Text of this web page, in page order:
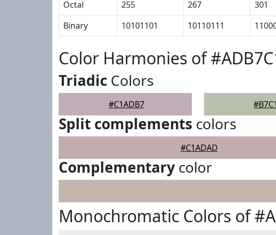
Octal
255 267 301
Binary
10101101 10110111
Color Harmonies of
Triadic Colors
#C1ADB7
Split complements colors
#C1ADAD
Complementary color
Monochromatic Colors of